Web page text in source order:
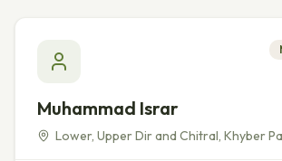
Muhammad Israr
Lower, Upper Dir and Chitral, Khyber